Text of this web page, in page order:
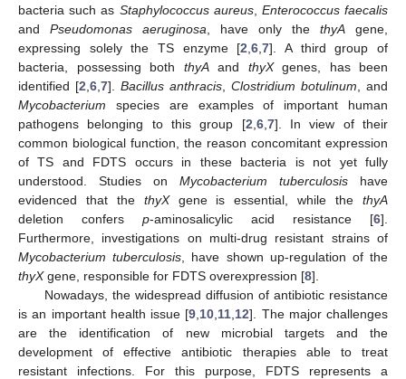
bacteria such as Staphylococcus aureus, Enterococcus faecalis
and Pseudomonas aeruginosa , have only the thyA gene,
expressing solely the TS enzyme [2 ,6 ,7]. A third group of
bacteria, possessing both thyAand thyXgenes, has been
identified [2 6 7]. Bacillus anthracis Clostridium botulinum , and
Mycobacterium species are examples of important human
pathogens belonging to this group [2 6, 7]. In view of their
common biological function, the reason concomitant expression
of TS and FDTS occurs in these bacteria is not yet fully
understood. Studies on Mycobacterium tuberculosis have
evidenced that the thyXgene is essential, while thethyA
deletion confers p-aminosalicylic acid resistance [6].
Furthermore, investigations on multi-drug resistant strains of
Mycobacterium tuberculosis , have shown up-regulation of the
thyXgene, responsible for FDTS overexpression [8].
Nowadays, the widespread diffusion of antibiotic resistance
is an important health issue [9 10 11 12]. The major challenges
are the identification of new microbial targets and the
development of effective antibiotic therapies able to treat
resistant infections. For this purpose, FDTS represents a